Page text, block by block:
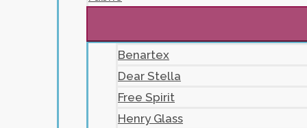
Benartex
Dear Stella
Free Spirit
Henry Glass